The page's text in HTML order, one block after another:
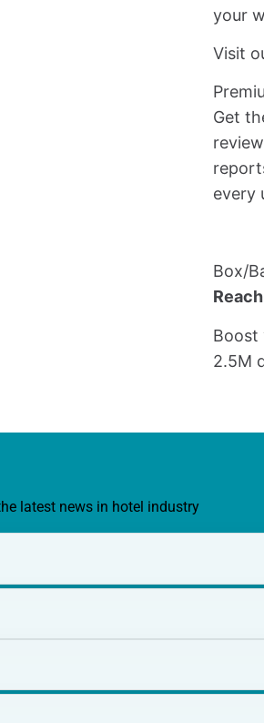
your
Visit
Get
every
Box/
Boost
2.5M
latest news in hotel industry